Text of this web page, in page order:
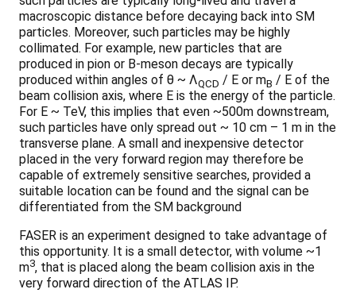
macroscopic distance before decaying back into SM
particles. Moreover, such particles may be highly
collimated. For example, new particles that are
produced in pion or B-meson decays are typically
produced within angles of θ ~ ΛQCD / E or mB / E of the
beam collision axis, where E is the energy of the particle.
For E ~ TeV, this implies that even ~500m downstream,
such particles have only spread out ~ 10 cm – 1 m in the
transverse plane. A small and inexpensive detector
placed in the very forward region may therefore be
capable of extremely sensitive searches, provided a
suitable location can be found and the signal can be
differentiated from the SM background
FASER is an experiment designed to take advantage of
this opportunity. It is a small detector, with volume ~1
m3, that is placed along the beam collision axis in the
very forward direction of the ATLAS IP.